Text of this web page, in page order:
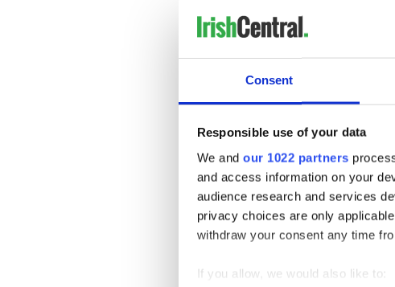
Consent
Responsible use of your data
We and our 1022 partners
and access information on your
audience research and services
privacy choices are only
withdraw your consent any time
If you allow, we would also like to:
'The Big Bang Theory'
'Girls'
'30 Rock'
Outstanding Miniseries or Movie
'American Horror Story: Asylum'
'Behind the Candelabra'
'The Bible'
'Phil Spector'
'Top of the Lake'